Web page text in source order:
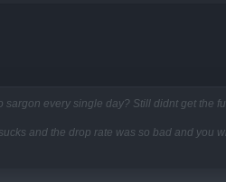
every single day? Still didnt get the
and the drop rate was so bad and you